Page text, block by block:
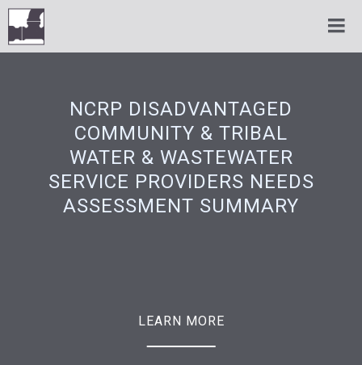
NCRP DISADVANTAGED
COMMUNITY & TRIBAL
WATER & WASTEWATER
SERVICE PROVIDERS NEEDS
ASSESSMENT SUMMARY
LEARN MORE